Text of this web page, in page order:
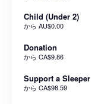
Child (Under 2)
から AU$0.00
Donation
から CA$9.86
Support a Sleeper
から CA$98.59